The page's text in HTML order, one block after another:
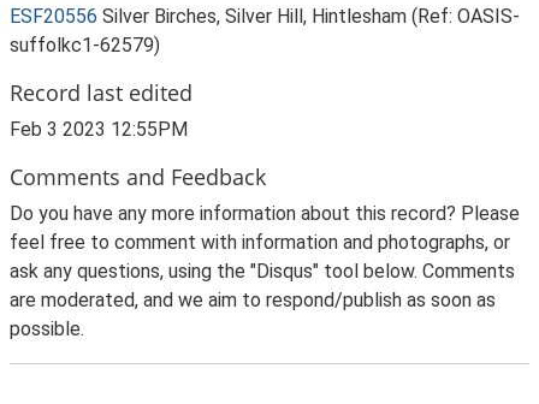
ESF20556 Silver Birches, Silver Hill, Hintlesham (Ref: OASIS-
suffolkc1-62579)
Record last edited
Feb 3 2023 12:55PM
Comments and Feedback
Do you have any more information about this record? Please
feel free to comment with information and photographs, or
ask any questions, using the "Disqus" tool below. Comments
are moderated, and we aim to respond/publish as soon as
possible.